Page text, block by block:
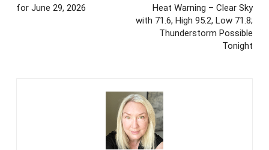
for June 29, 2026
Heat Warning – Clear Sky
with 71.6, High 95.2, Low 71.8;
Thunderstorm Possible
Tonight